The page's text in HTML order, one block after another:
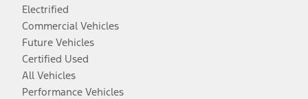
Electrified
Commercial Vehicles
Future Vehicles
Certified Used
All Vehicles
Performance Vehicles